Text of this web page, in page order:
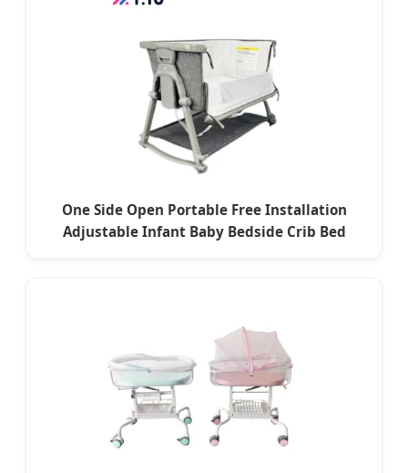
One Side Open Portable Free Installation
Adjustable Infant Baby Bedside Crib Bed